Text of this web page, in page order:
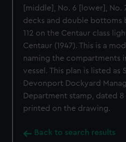
[middle], No. 6 [lower], No.
decks and double bottoms
112 on the Centaur class
Centaur (1947). This is a
naming the compartments
vessel. This plan is listed as
Devonport Dockyard
Department stamp, dated 8
printed on the drawing.
Back to search results